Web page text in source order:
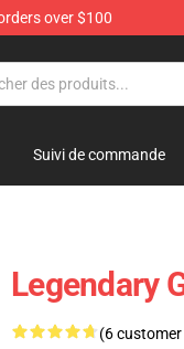
over $100
Suivi de commande
Legendary
(6